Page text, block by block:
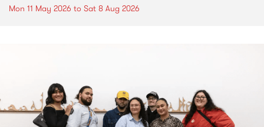
Mon 11 May 2026 to Sat 8 Aug 2026